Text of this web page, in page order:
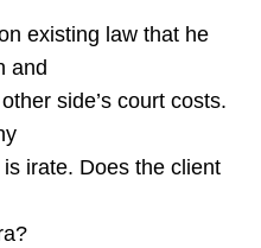
existing law that he
and
side’s court costs.
irate. Does the client